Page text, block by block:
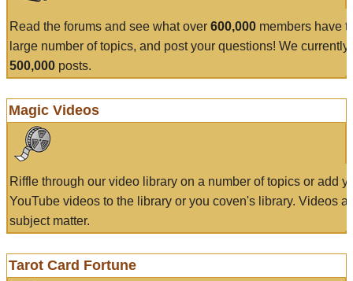
Read the forums and see what over 600,000 members have
large number of topics, and post your questions! We currently
500,000 posts.
Magic Videos
Riffle through our video library on a number of topics or add
YouTube videos to the library or you coven's library. Videos
subject matter.
Tarot Card Fortune